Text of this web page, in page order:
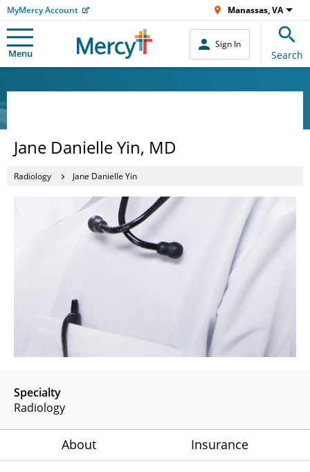
MyMercy Account Manassas, VA
Menu
Sign In
Search
Jane Danielle Yin, MD
Radiology Jane Danielle Yin
Specialty
Radiology
About Insurance